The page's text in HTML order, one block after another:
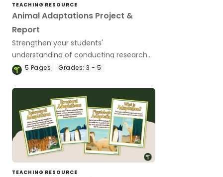
TEACHING RESOURCE
Animal Adaptations Project &
Report
Strengthen your students'
understanding of conducting research
with an Animal Adaptations project.
5 Pages Grades: 3 - 5
TEACHING RESOURCE